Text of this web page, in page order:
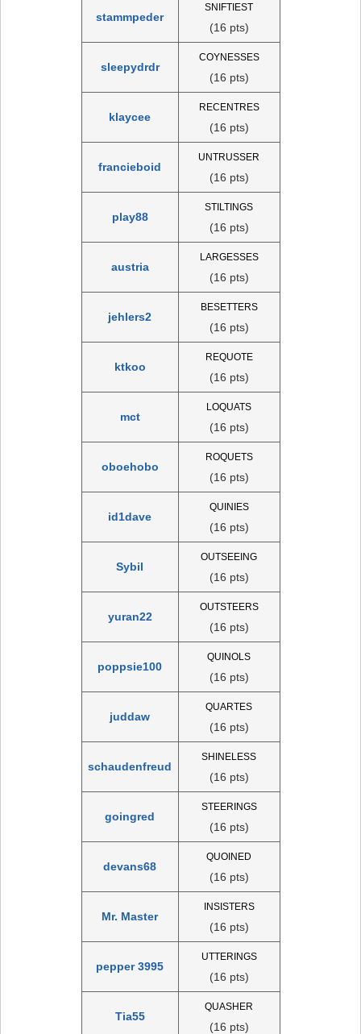
stammpeder
SNIFTIEST
(16 pts)
sleepydrdr
COYNESSES
(16 pts)
klaycee
RECENTRES
(16 pts)
francieboid
UNTRUSSER
(16 pts)
play88
STILTINGS
(16 pts)
austria
LARGESSES
(16 pts)
jehlers2
BESETTERS
(16 pts)
ktkoo
REQUOTE
(16 pts)
mct
LOQUATS
(16 pts)
oboehobo
ROQUETS
(16 pts)
id1dave
QUINIES
(16 pts)
Sybil
OUTSEEING
(16 pts)
yuran22
OUTSTEERS
(16 pts)
poppsie100
QUINOLS
(16 pts)
juddaw
QUARTES
(16 pts)
schaudenfreud
SHINELESS
(16 pts)
goingred
STEERINGS
(16 pts)
devans68
QUOINED
(16 pts)
Mr. Master
INSISTERS
(16 pts)
pepper 3995
UTTERINGS
(16 pts)
Tia55
QUASHER
(16 pts)